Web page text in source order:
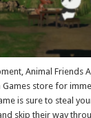
Animal Friends
Games store for
is sure to steal
skip their way